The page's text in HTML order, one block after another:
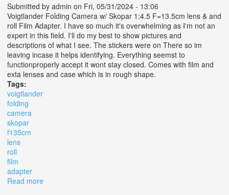
Submitted by admin on Fri, 05/31/2024 - 13:06
Voigtlander Folding Camera w/ Skopar 1:4.5 F=13.5cm lens & and
roll Film Adapter. I have so much it's overwhelming as I'm not an
expert in this field. I'll do my best to show pictures and
descriptions of what I see. The stickers were on There so im
leaving incase it helps identifying. Everything seemst to
functionproperly accept it wont stay closed. Comes with film and
exta lenses and case which is in rough shape.
Tags:
voigtlander
folding
camera
skopar
f135cm
lens
roll
film
adapter
Read more